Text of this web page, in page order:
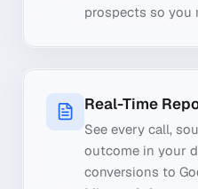
prospects so you
Real-Time
See every call,
outcome in your
conversions to